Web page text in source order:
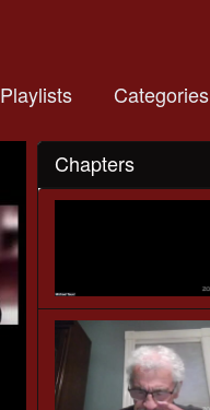
Playlists Categories
Chapters